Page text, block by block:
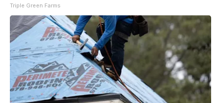
Triple Green Farms